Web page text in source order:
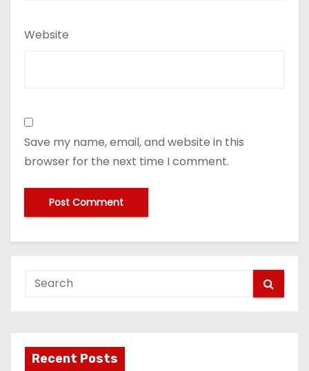
Website
Save my name, email, and website in this
browser for the next time I comment.
Recent Posts